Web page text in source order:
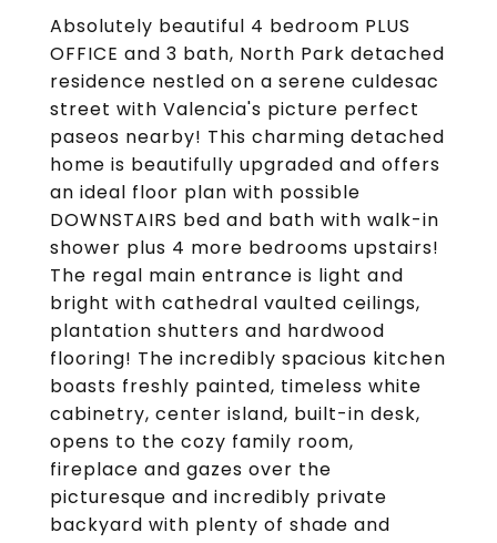
Absolutely beautiful 4 bedroom PLUS
OFFICE and 3 bath, North Park detached
residence nestled on a serene culdesac
street with Valencia's picture perfect
paseos nearby! This charming detached
home is beautifully upgraded and offers
an ideal floor plan with possible
DOWNSTAIRS bed and bath with walk-in
shower plus 4 more bedrooms upstairs!
The regal main entrance is light and
bright with cathedral vaulted ceilings,
plantation shutters and hardwood
flooring! The incredibly spacious kitchen
boasts freshly painted, timeless white
cabinetry, center island, built-in desk,
opens to the cozy family room,
fireplace and gazes over the
picturesque and incredibly private
backyard with plenty of shade and